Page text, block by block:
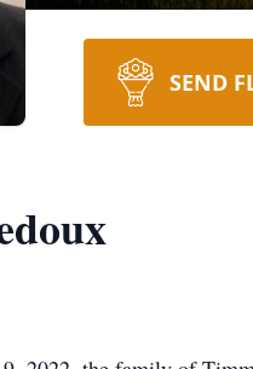
SEND